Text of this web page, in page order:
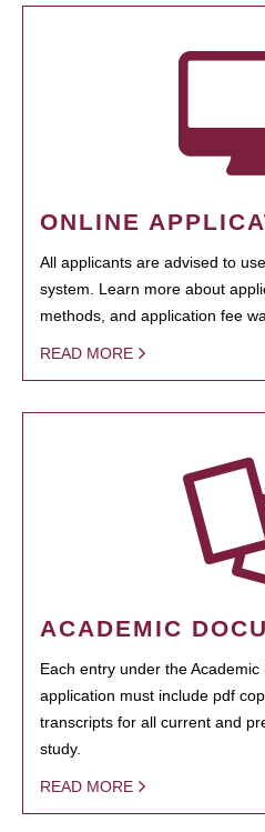
ONLINE
All applicants are advised to
system. Learn more about
methods, and application fee
READ MORE
ACADEMIC
Each entry under the
application must include pdf
transcripts for all current and
study.
READ MORE